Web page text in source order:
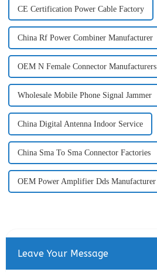
CE Certification Power Cable Factory
China Rf Power Combiner Manufacturer
OEM N Female Connector Manufacturers
Wholesale Mobile Phone Signal Jammer
China Digital Antenna Indoor Service
China Sma To Sma Connector Factories
OEM Power Amplifier Dds Manufacturer
Leave Your Message